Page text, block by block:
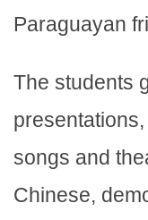
Paraguayan
The students
songs and
Chinese,